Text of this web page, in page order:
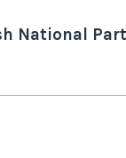
National